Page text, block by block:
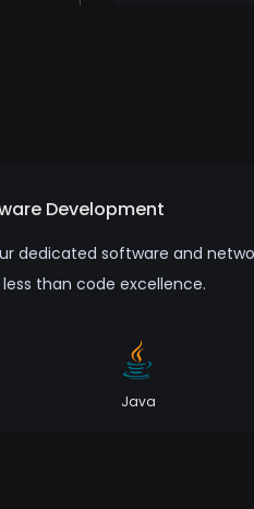
Development
dedicated software and
than code excellence.
Java